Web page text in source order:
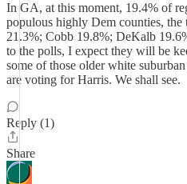
In GA, at this moment, 19.4% of
populous highly Dem counties, the
21.3%; Cobb 19.8%; DeKalb
to the polls, I expect they will be
some of those older white
are voting for Harris. We shall see.
Reply (1)
Share